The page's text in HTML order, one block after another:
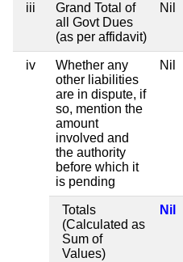
iii
Grand Total of
all Govt Dues
(as per affidavit)
Nil
iv
Whether any
other liabilities
are in dispute, if
so, mention the
amount
involved and
the authority
before which it
is pending
Nil
Totals
(Calculated as
Sum of
Values)
Nil